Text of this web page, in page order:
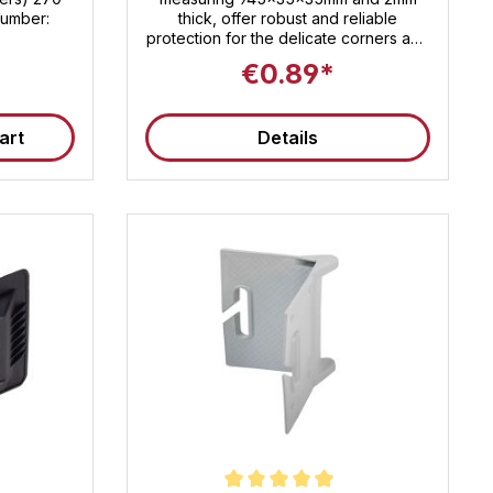
thick, offer robust and reliable
protection for the delicate corners and
transporting and storing a wide variety
your goods arrive at their destination
safely and undamaged. The
environmentally friendly solid
cardboard is not only strong and
handle and quick to install, our edge
preventing damage and ensuring the
longevity of your products. Whether in
industry, retail, or for private
relocations – rely on protection that
delivers what it promises.
€0.89*
Details